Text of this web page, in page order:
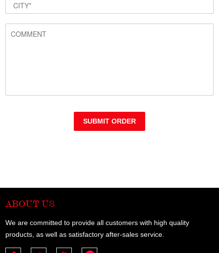
ABOUT US
We are committed to provide all customers with high quality
products, as well as satisfactory after-sales service.